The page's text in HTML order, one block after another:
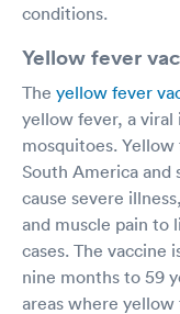
conditions.
Yellow fever
The yellow fever
yellow fever, a
mosquitoes.
South America and
cause severe
and muscle pain to
cases. The vaccine
nine months to 59
areas where